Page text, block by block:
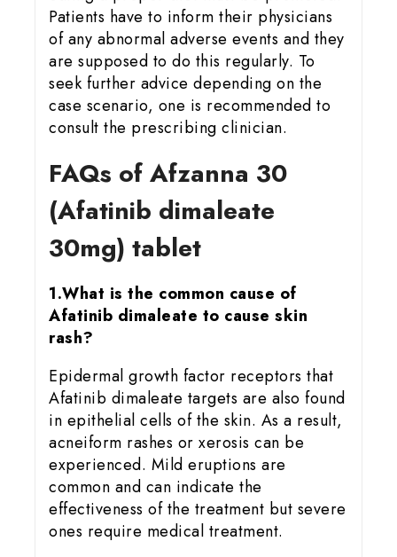
Patients have to inform their physicians
of any abnormal adverse events and they
are supposed to do this regularly. To
seek further advice depending on the
case scenario, one is recommended to
consult the prescribing clinician.
FAQs of Afzanna 30
(Afatinib dimaleate
30mg) tablet
1.What is the common cause of
Afatinib dimaleate to cause skin
rash?
Epidermal growth factor receptors that
Afatinib dimaleate targets are also found
in epithelial cells of the skin. As a result,
acneiform rashes or xerosis can be
experienced. Mild eruptions are
common and can indicate the
effectiveness of the treatment but severe
ones require medical treatment.